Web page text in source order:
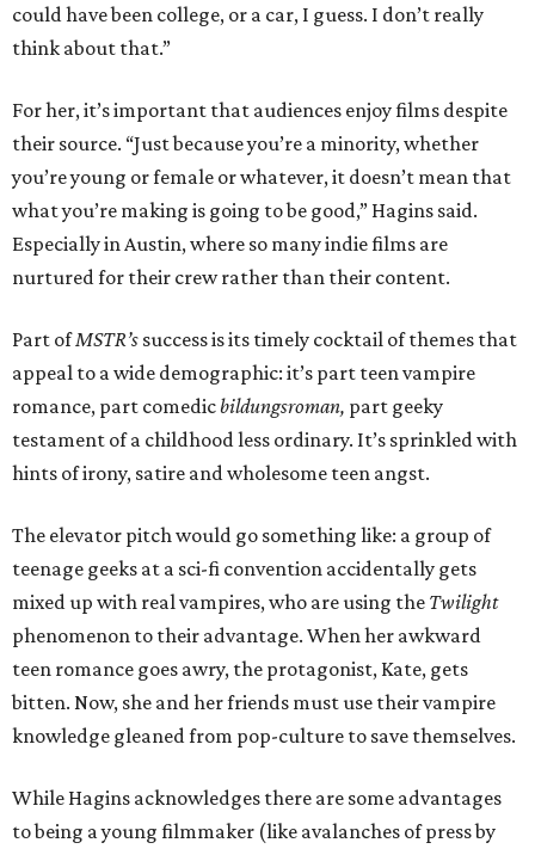
could have been college, or a car, I guess. I don’t really
think about that.”
For her, it’s important that audiences enjoy films despite
their source. “Just because you’re a minority, whether
you’re young or female or whatever, it doesn’t mean that
what you’re making is going to be good,” Hagins said.
Especially in Austin, where so many indie films are
nurtured for their crew rather than their content.
Part ofMSTR’s success is its timely cocktail of themes that
appeal to a wide demographic: it’s part teen vampire
romance, part comedicbildungsroman, part geeky
testament of a childhood less ordinary. It’s sprinkled with
hints of irony, satire and wholesome teen angst.
The elevator pitch would go something like: a group of
teenage geeks at a sci-fi convention accidentally gets
mixed up with real vampires, who are using the Twilight
phenomenon to their advantage. When her awkward
teen romance goes awry, the protagonist, Kate, gets
bitten. Now, she and her friends must use their vampire
knowledge gleaned from pop-culture to save themselves.
While Hagins acknowledges there are some advantages
to being a young filmmaker (like avalanches of press by